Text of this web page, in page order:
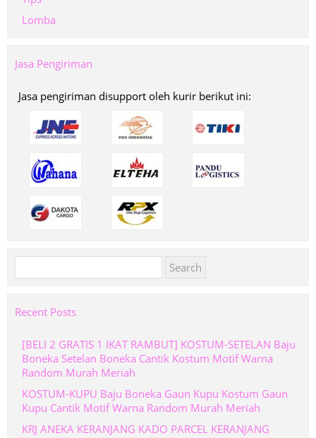
Lomba
Jasa Pengiriman
Jasa pengiriman disupport oleh kurir berikut ini:
for:
Recent Posts
[BELI 2 GRATIS 1 IKAT RAMBUT] KOSTUM-SETELAN Baju
Boneka Setelan Boneka Cantik Kostum Motif Warna
Random Murah Meriah
KOSTUM-KUPU Baju Boneka Gaun Kupu Kostum Gaun
Kupu Cantik Motif Warna Random Murah Meriah
KRJ ANEKA KERANJANG KADO PARCEL KERANJANG